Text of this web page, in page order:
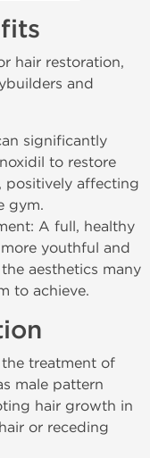
hair restoration,
and
significantly
to restore
positively affecting
gym.
A full, healthy
youthful and
aesthetics many
to achieve.
treatment of
male pattern
hair growth in
or receding